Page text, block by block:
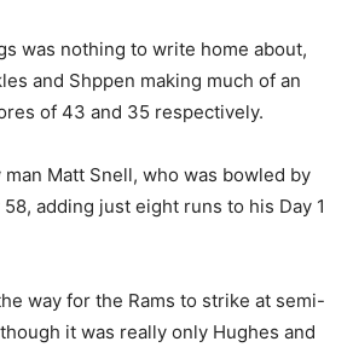
was nothing to write home about,
and Shppen making much of an
of 43 and 35 respectively.
Matt Snell, who was bowled by
adding just eight runs to his Day 1
way for the Rams to strike at semi-
it was really only Hughes and